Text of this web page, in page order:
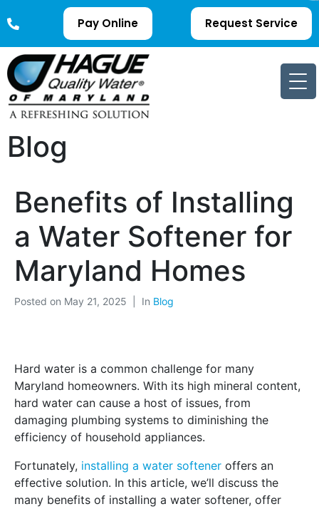
Pay Online Request Service
Blog
Benefits of Installing
a Water Softener for
Maryland Homes
Posted on May 21, 2025 In Blog
Hard water is a common challenge for many
Maryland homeowners. With its high mineral content,
hard water can cause a host of issues, from
damaging plumbing systems to diminishing the
efficiency of household appliances.
Fortunately, installing a water softener offers an
effective solution. In this article, we’ll discuss the
many benefits of installing a water softener, offer